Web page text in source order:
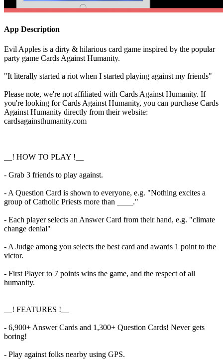
App Description
Evil Apples is a dirty & hilarious card game inspired by the popular
party game Cards Against Humanity.
"It literally started a riot when I started playing against my friends"
Please note, we're not affiliated with Cards Against Humanity. If
you're looking for Cards Against Humanity, you can purchase Cards
Against Humanity directly from their website:
cardsagainsthumanity.com
__! HOW TO PLAY !__
- Grab 3 friends to play against.
- A Question Card is shown to everyone, e.g. "Nothing excites a
group of Catholic Priests more than ____."
- Each player selects an Answer Card from their hand, e.g. "climate
change denial"
- A Judge among you selects the best card and awards 1 point to the
victor.
- First Player to 7 points wins the game, and the respect of all
humanity.
__! FEATURES !__
- 6,900+ Answer Cards and 1,300+ Question Cards! Never gets
boring!
- Play against folks nearby using GPS.